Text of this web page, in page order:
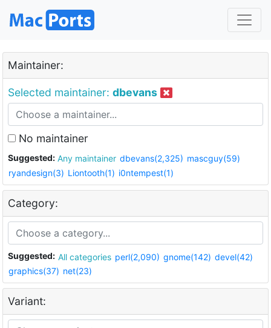
Maintainer:
Selected maintainer: dbevans
No maintainer
Suggested: Any maintainer dbevans(2,325) mascguy(59)
ryandesign(3) Liontooth(1) i0ntempest(1)
Category:
Suggested: All categories perl(2,090) gnome(142) devel(42)
graphics(37) net(23)
Variant: